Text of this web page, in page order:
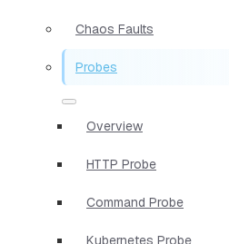
Chaos Faults
Probes
Overview
HTTP Probe
Command Probe
Kubernetes Probe